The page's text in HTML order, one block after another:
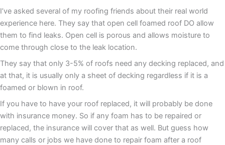
I’ve asked several of my roofing friends about their real world
experience here. They say that open cell foamed roof DO allow
them to find leaks. Open cell is porous and allows moisture to
come through close to the leak location.
They say that only 3-5% of roofs need any decking replaced, and
at that, it is usually only a sheet of decking regardless if it is a
foamed or blown in roof.
If you have to have your roof replaced, it will probably be done
with insurance money. So if any foam has to be repaired or
replaced, the insurance will cover that as well. But guess how
many calls or jobs we have done to repair foam after a roof